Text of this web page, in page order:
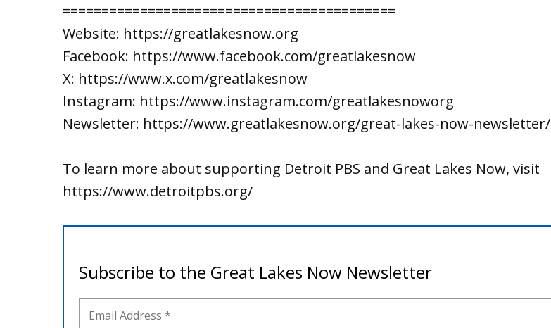
===========================================
Website: https://greatlakesnow.org
Facebook: https://www.facebook.com/greatlakesnow
X: https://www.x.com/greatlakesnow
Instagram: https://www.instagram.com/greatlakesnoworg
Newsletter: https://www.greatlakesnow.org/great-lakes-now-newsletter/
To learn more about supporting Detroit PBS and Great Lakes Now, visit
https://www.detroitpbs.org/